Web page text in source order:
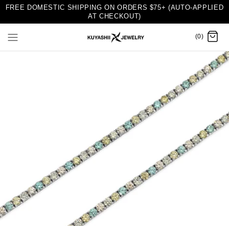
FREE DOMESTIC SHIPPING ON ORDERS $75+ (AUTO-APPLIED
AT CHECKOUT)
(0)